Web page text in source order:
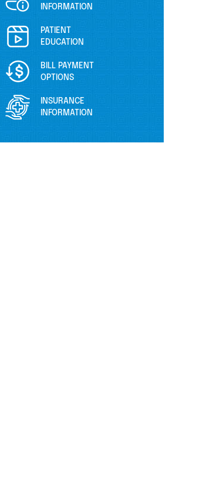
INFORMATION
PATIENT
EDUCATION
BILL PAYMENT
OPTIONS
INSURANCE
INFORMATION